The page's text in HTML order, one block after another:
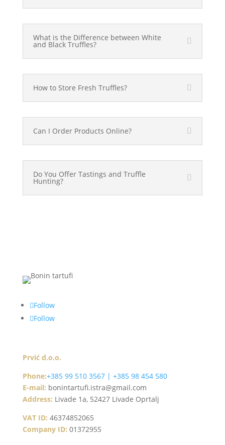
What is the Difference between White
and Black Truffles?
How to Store Fresh Truffles?
Can I Order Products Online?
Do You Offer Tastings and Truffle
Hunting?
Follow
Follow
Prvić d.o.o.
Phone:+385 99 510 3567 | +385 98 454 580
E-mail: bonintartufi.istra@gmail.com
Address: Livade 1a, 52427 Livade Oprtalj
VAT ID: 46374852065
Company ID: 01372955